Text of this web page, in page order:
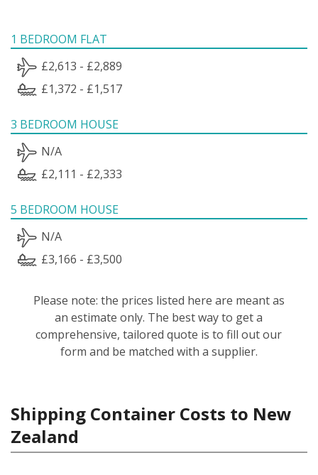
1 BEDROOM FLAT
£2,613 - £2,889
£1,372 - £1,517
3 BEDROOM HOUSE
N/A
£2,111 - £2,333
5 BEDROOM HOUSE
N/A
£3,166 - £3,500
Please note: the prices listed here are meant as
an estimate only. The best way to get a
comprehensive, tailored quote is to fill out our
form and be matched with a supplier.
Shipping Container Costs to New
Zealand